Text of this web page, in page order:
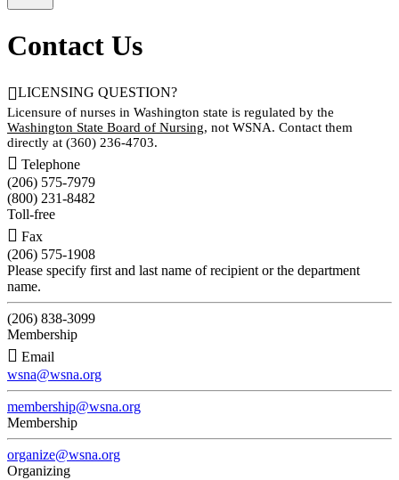
Contact Us
LICENSING QUESTION?
Licensure of nurses in Washington state is regulated by the
Washington State Board of Nursing, not WSNA. Contact them
directly at (360) 236-4703.
 Telephone
(206) 575-7979
(800) 231-8482
Toll-free
 Fax
(206) 575-1908
Please specify first and last name of recipient or the department
name.
(206) 838-3099
Membership
 Email
wsna@wsna.org
membership@wsna.org
Membership
organize@wsna.org
Organizing